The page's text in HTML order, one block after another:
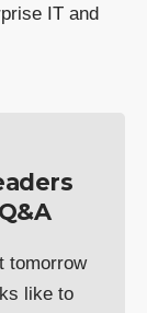
IT and
Q&A
tomorrow
like to